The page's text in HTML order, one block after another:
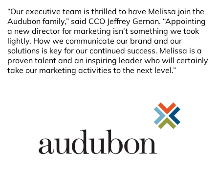
“Our executive team is thrilled to have Melissa join the
Audubon family,” said CCO Jeffrey Gernon. “Appointing
a new director for marketing isn’t something we took
lightly. How we communicate our brand and our
solutions is key for our continued success. Melissa is a
proven talent and an inspiring leader who will certainly
take our marketing activities to the next level.”